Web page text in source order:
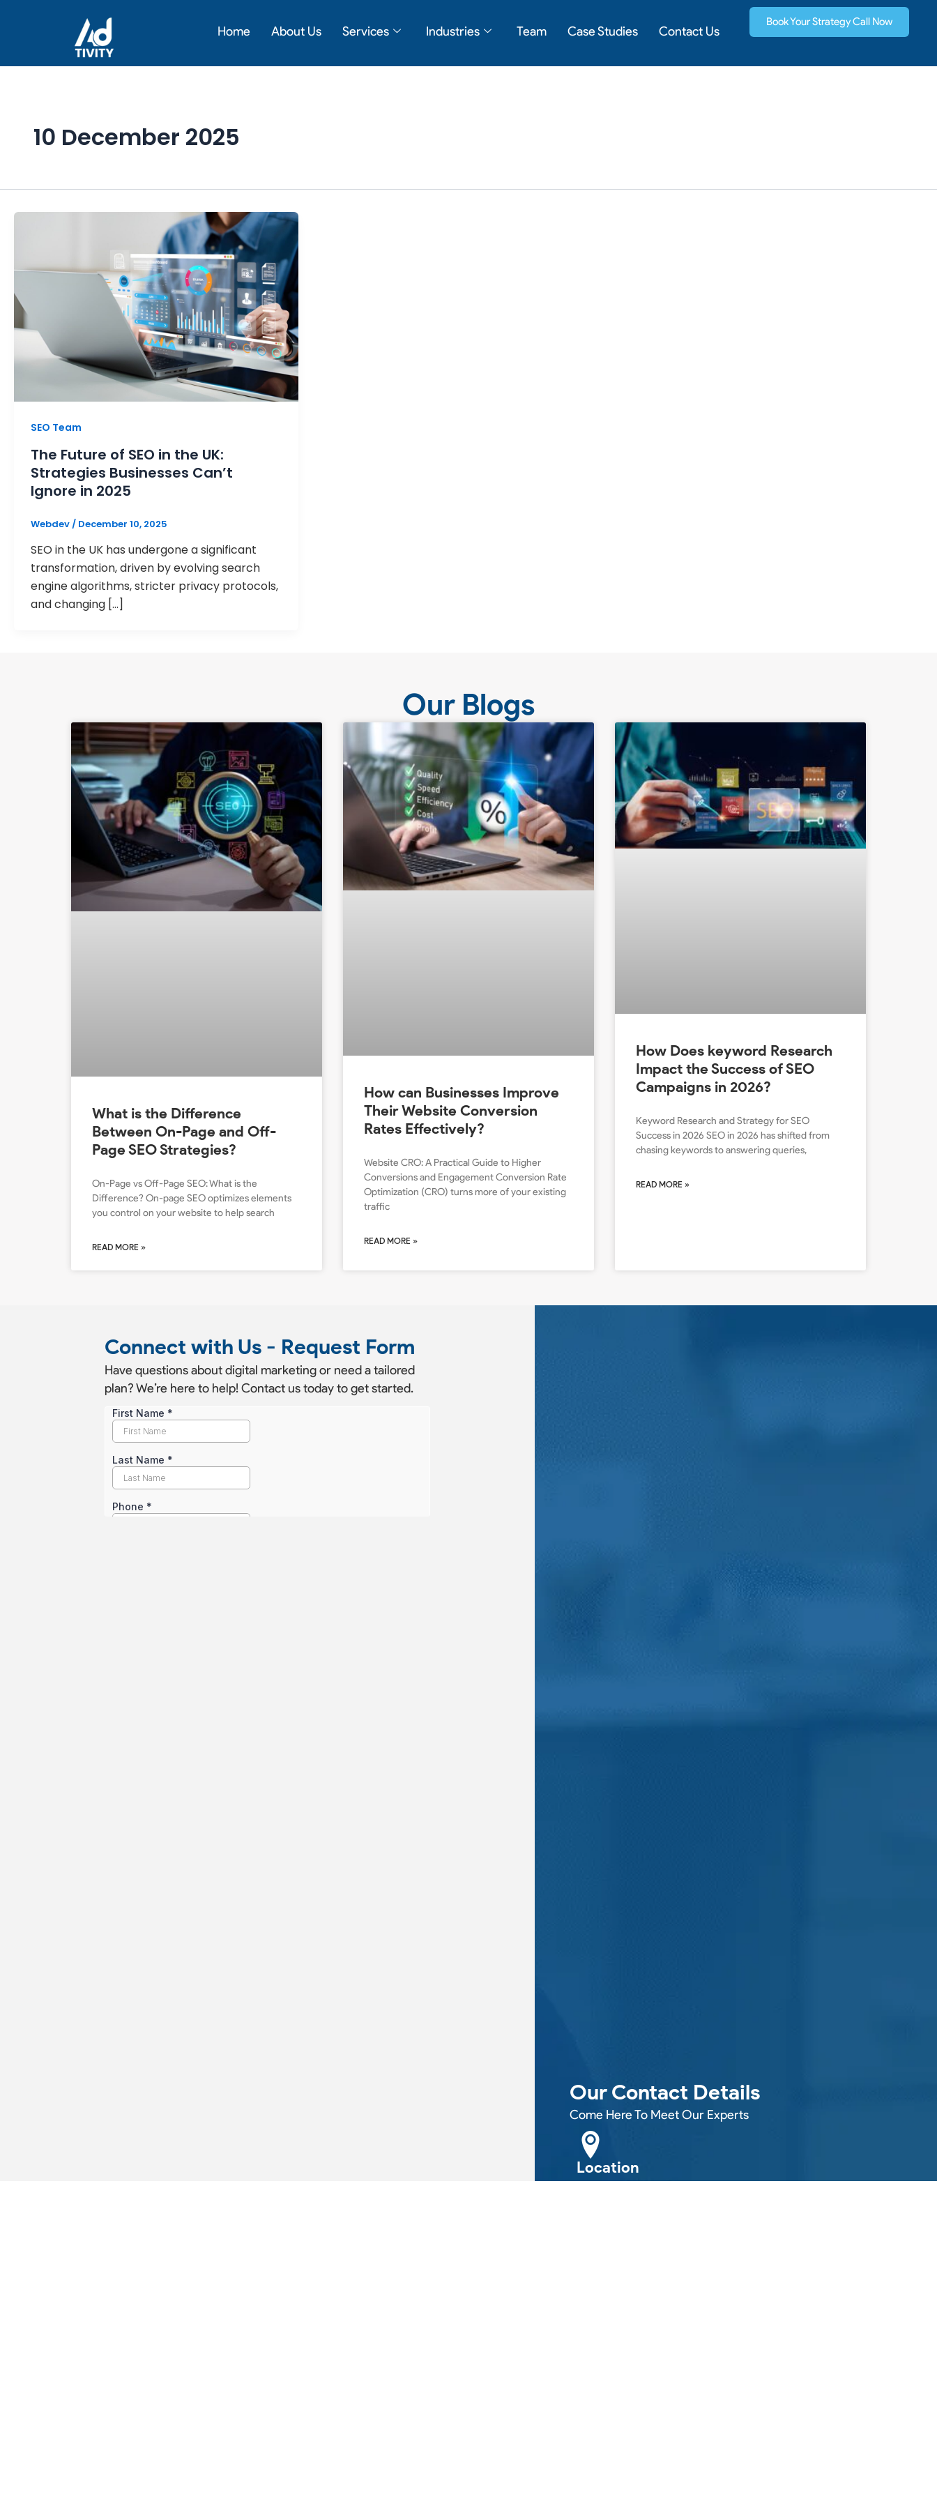
Home About Us Services Industries Team Case Studies Contact Us
Book Your Strategy Call Now
10 December 2025
SEO Team
The Future of SEO in the UK:
Strategies Businesses Can’t
Ignore in 2025
Webdev / December 10, 2025
SEO in the UK has undergone a significant
transformation, driven by evolving search
engine algorithms, stricter privacy protocols,
and changing […]
Our Blogs
What is the Difference
Between On-Page and Off-
Page SEO Strategies?
On-Page vs Off-Page SEO: What is the
Difference? On-page SEO optimizes elements
you control on your website to help search
READ MORE »
How can Businesses Improve
Their Website Conversion
Rates Effectively?
Website CRO: A Practical Guide to Higher
Conversions and Engagement Conversion Rate
Optimization (CRO) turns more of your existing
traffic
READ MORE »
How Does keyword Research
Impact the Success of SEO
Campaigns in 2026?
Keyword Research and Strategy for SEO
Success in 2026 SEO in 2026 has shifted from
chasing keywords to answering queries,
READ MORE »
Connect with Us - Request Form
Have questions about digital marketing or need a tailored
plan? We’re here to help! Contact us today to get started.
Our Contact Details
Come Here To Meet Our Experts
Location
11B PEEL HOUSE LANE, WIDNES, WA8 6TN,